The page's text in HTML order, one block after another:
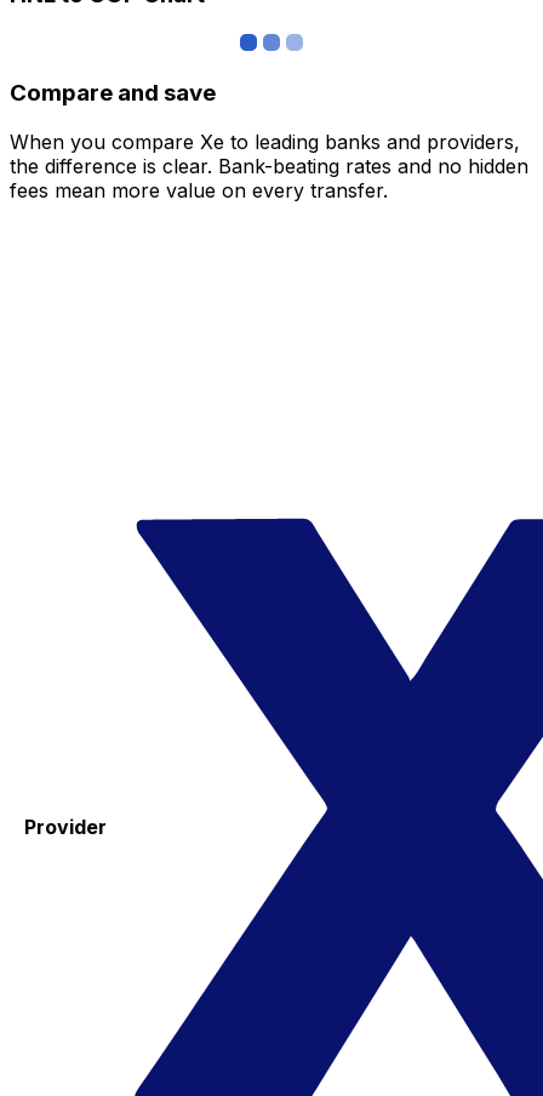
Compare and save
When you compare Xe to leading banks and providers,
the difference is clear. Bank-beating rates and no hidden
fees mean more value on every transfer.
Provider